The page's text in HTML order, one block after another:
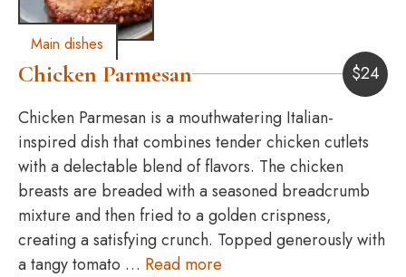
Main dishes
Chicken Parmesan $24
Chicken Parmesan is a mouthwatering Italian-
inspired dish that combines tender chicken cutlets
with a delectable blend of flavors. The chicken
breasts are breaded with a seasoned breadcrumb
mixture and then fried to a golden crispness,
creating a satisfying crunch. Topped generously with
a tangy tomato … Read more